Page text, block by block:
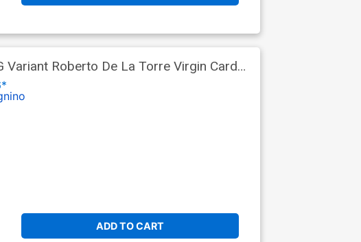
Variant Roberto De La Torre Virgin Card
ADD TO CART